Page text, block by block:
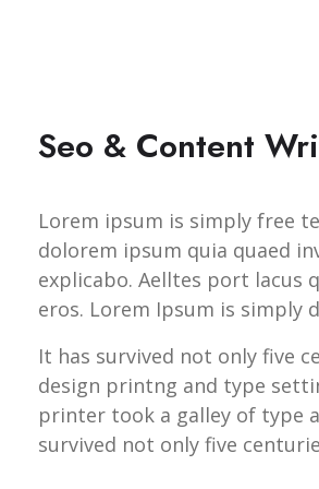
Seo & Content
Lorem ipsum is simply free
dolorem ipsum quia quaed
explicabo. Aelltes port lacus
eros. Lorem Ipsum is
It has survived not only five
design printng and type
printer took a galley of type
survived not only five